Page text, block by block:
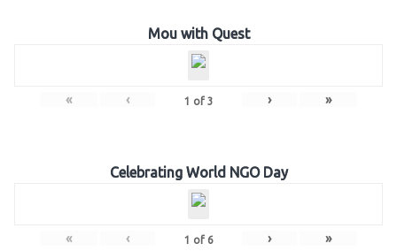
Mou with Quest
« ‹ 1 of 3 › »
Celebrating World NGO Day
« ‹ 1 of 6 › »